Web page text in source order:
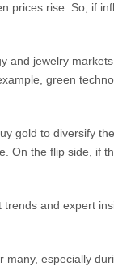
prices rise. So, if
and jewelry
green
gold to diversify
On the flip side, if
and expert
many, especially